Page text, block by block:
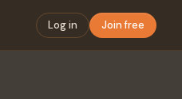
Log in Join free